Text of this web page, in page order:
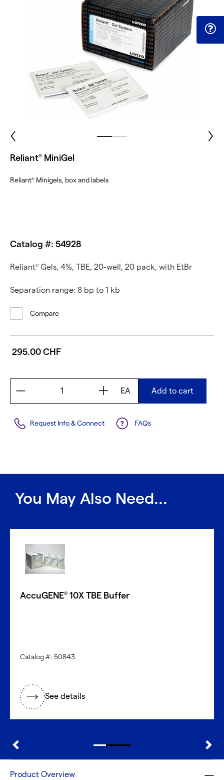
Reliant® MiniGel
Reliant® Minigels, box and labels
Catalog #: 54928
Reliant® Gels, 4%, TBE, 20-well, 20 pack, with EtBr
Separation range: 8 bp to 1 kb
Compare
295.00 CHF
EA Add to cart
FAQs
Request Info & Connect
You May Also Need...
AccuGENE® 10X TBE Buffer
Catalog #: 50843
See details
Product Overview